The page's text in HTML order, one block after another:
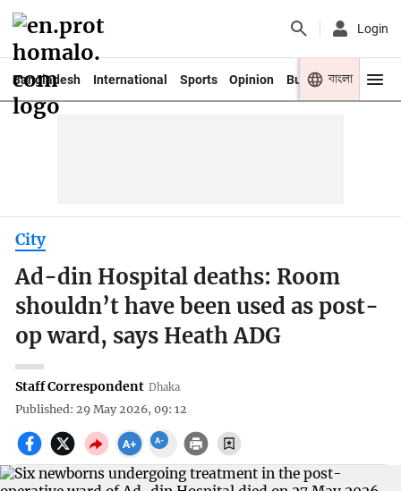
Login
Bangladesh International Sports Opinion Business Youth
বাংলা
City
Ad-din Hospital deaths: Room
shouldn’t have been used as post-
op ward, says Heath ADG
Staff Correspondent Dhaka
Published: 29 May 2026, 09: 12